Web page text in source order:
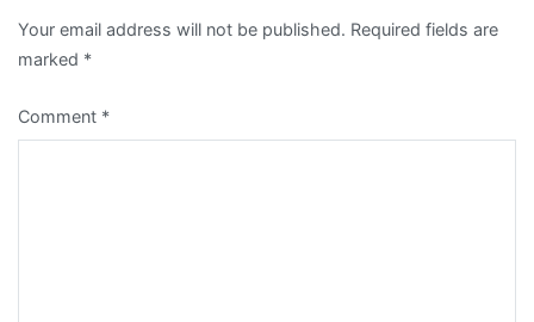
Your email address will not be published. Required fields are
marked *
Comment *